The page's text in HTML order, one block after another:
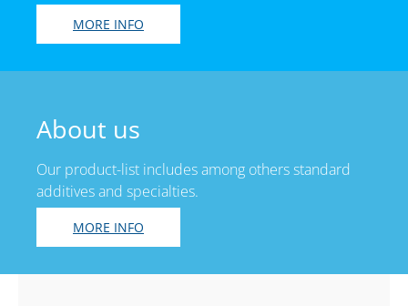
MORE INFO
About us
Our product-list includes among others standard
additives and specialties.
MORE INFO